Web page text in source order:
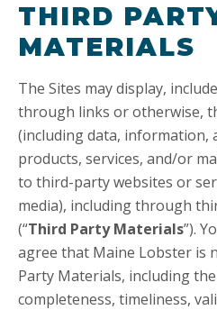
THIRD
MATERIALS
The Sites may display,
through links or otherwise,
(including data, information,
products, services, and/or
to third-party websites or
media), including through
(“Third Party Materials”).
agree that Maine Lobster is
Party Materials, including
completeness, timeliness,